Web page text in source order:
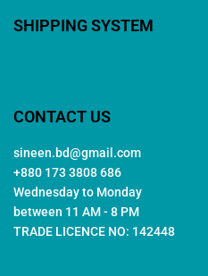
SHIPPING SYSTEM
CONTACT US
sineen.bd@gmail.com
+880 173 3808 686
Wednesday to Monday
between 11 AM - 8 PM
TRADE LICENCE NO: 142448